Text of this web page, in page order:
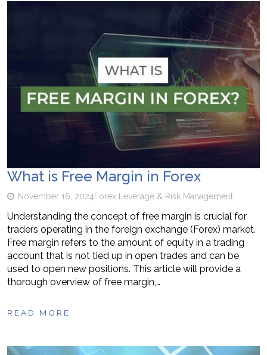
What is Free Margin in Forex
November 16, 2024Forex Leverage & Risk Management
Understanding the concept of free margin is crucial for
traders operating in the foreign exchange (Forex) market.
Free margin refers to the amount of equity in a trading
account that is not tied up in open trades and can be
used to open new positions. This article will provide a
thorough overview of free margin,…
READ MORE